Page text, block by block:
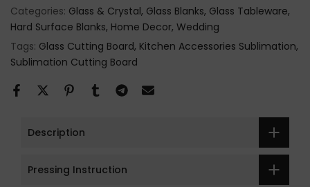
Categories: Glass & Crystal Glass Blanks Glass Tableware
Hard Surface Blanks Home Decor Wedding
Tags: Glass Cutting Board Kitchen Accessories Sublimation
Sublimation Cutting Board
Description
Pressing Instruction